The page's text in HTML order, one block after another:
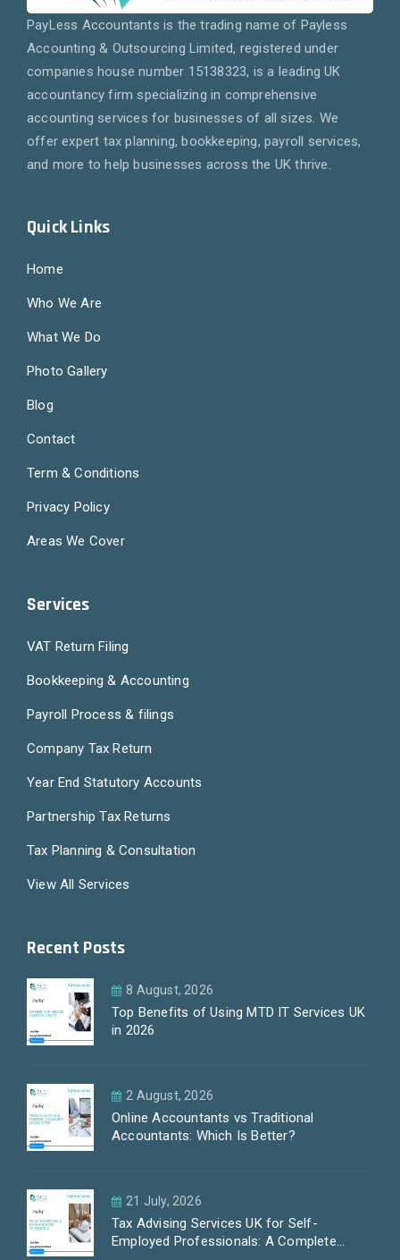
PayLess Accountants is the trading name of Payless
Accounting & Outsourcing Limited, registered under
companies house number 15138323, is a leading UK
accountancy firm specializing in comprehensive
accounting services for businesses of all sizes. We
offer expert tax planning, bookkeeping, payroll services,
and more to help businesses across the UK thrive.
Quick Links
Home
Who We Are
What We Do
Photo Gallery
Blog
Contact
Term & Conditions
Privacy Policy
Areas We Cover
Services
VAT Return Filing
Bookkeeping & Accounting
Payroll Process & filings
Company Tax Return
Year End Statutory Accounts
Partnership Tax Returns
Tax Planning & Consultation
View All Services
Recent Posts
8 August, 2026
Top Benefits of Using MTD IT Services UK
in 2026
2 August, 2026
Online Accountants vs Traditional
Accountants: Which Is Better?
21 July, 2026
Tax Advising Services UK for Self-
Employed Professionals: A Complete